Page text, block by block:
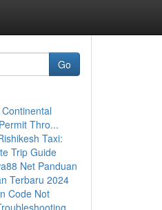
Go
Thro...
Taxi:
Trip Guide
Net Panduan
Terbaru 2024
Code Not